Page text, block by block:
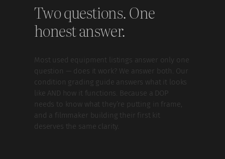
Two questions. One
honest answer.
Most used equipment listings answer only one
question — does it work? We answer both. Our
condition grading guide answers what it looks
like AND how it functions. Because a DOP
needs to know what they’re putting in frame,
and a filmmaker building their first kit
deserves the same clarity.